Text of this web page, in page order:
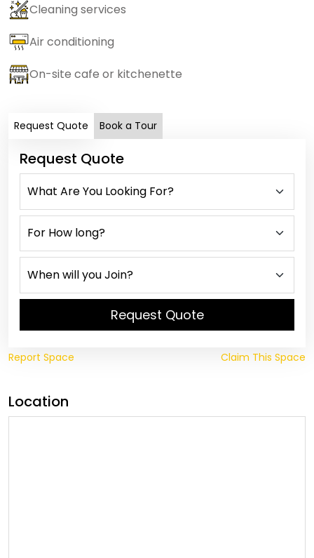
Cleaning services
Air conditioning
On-site cafe or kitchenette
Request Quote Book a Tour
Request Quote
Request Quote
Report Space Claim This Space
Location